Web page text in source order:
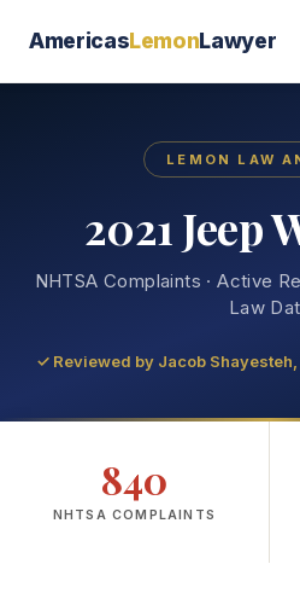
AmericasLemonLawyer
LEMON LAW
2021 Jeep
NHTSA Complaints · Active
Law
✓ Reviewed by Jacob Shayesteh,
840
NHTSA COMPLAINTS